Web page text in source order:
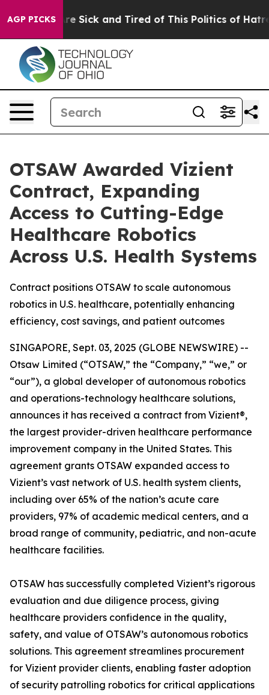
AGP PICKSAre Sick and Tired of This Politics of Hatred”
OTSAW Awarded Vizient
Contract, Expanding
Access to Cutting-Edge
Healthcare Robotics
Across U.S. Health Systems
Contract positions OTSAW to scale autonomous
robotics in U.S. healthcare, potentially enhancing
efficiency, cost savings, and patient outcomes
SINGAPORE, Sept. 03, 2025 (GLOBE NEWSWIRE) --
Otsaw Limited (“OTSAW,” the “Company,” “we,” or
“our”), a global developer of autonomous robotics
and operations-technology healthcare solutions,
announces it has received a contract from Vizient®,
the largest provider-driven healthcare performance
improvement company in the United States. This
agreement grants OTSAW expanded access to
Vizient’s vast network of U.S. health system clients,
including over 65% of the nation’s acute care
providers, 97% of academic medical centers, and a
broad range of community, pediatric, and non-acute
healthcare facilities.
OTSAW has successfully completed Vizient’s rigorous
evaluation and due diligence process, giving
healthcare providers confidence in the quality,
safety, and value of OTSAW’s autonomous robotics
solutions. This agreement streamlines procurement
for Vizient provider clients, enabling faster adoption
of security patrolling robotics for critical applications